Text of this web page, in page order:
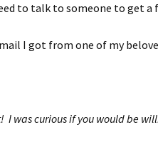
to talk to someone to get a
I got from one of my
I was curious if you would be